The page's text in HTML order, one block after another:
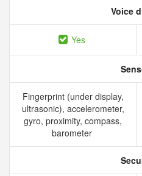
Voice
Yes
Fingerprint (under display,
ultrasonic), accelerometer,
gyro, proximity, compass,
barometer